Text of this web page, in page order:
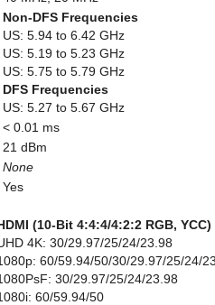
Non-DFS Frequencies
US: 5.94 to 6.42 GHz
US: 5.19 to 5.23 GHz
US: 5.75 to 5.79 GHz
DFS Frequencies
US: 5.27 to 5.67 GHz
< 0.01 ms
21 dBm
None
Yes
(10-Bit 4:4:4/4:2:2 RGB, YCC)
4K: 30/29.97/25/24/23.98
60/59.94/50/30/29.97/25/24/
30/29.97/25/24/23.98
60/59.94/50